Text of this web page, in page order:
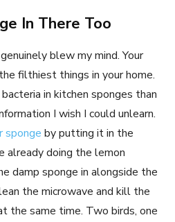
In There Too
blew my mind. Your
filthiest things in your home.
in kitchen sponges than
I wish I could unlearn.
sponge by putting it in the
already doing the lemon
damp sponge in alongside the
the microwave and kill the
the same time. Two birds, one